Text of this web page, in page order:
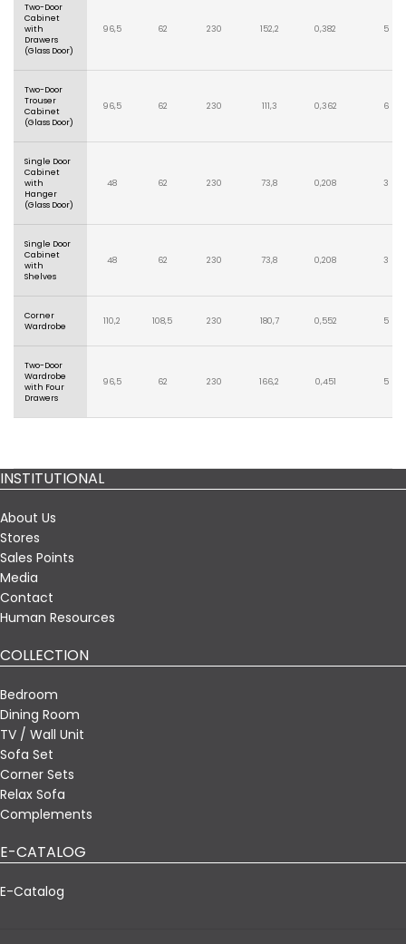
Two-Door
Cabinet
with
Drawers
(Glass Door)
96,5 62 230 152,2 0,382 5
Two-Door
Trouser
Cabinet
(Glass Door)
96,5 62 230 111,3 0,362 6
Single Door
Cabinet
with
Hanger
(Glass Door)
48 62 230 73,8 0,208 3
Single Door
Cabinet
with
Shelves
48 62 230 73,8 0,208 3
Corner
Wardrobe
110,2 108,5 230 180,7 0,552 5
Two-Door
Wardrobe
with Four
Drawers
96,5 62 230 166,2 0,451 5
INSTITUTIONAL
About Us
Stores
Sales Points
Media
Contact
Human Resources
COLLECTION
Bedroom
Dining Room
TV / Wall Unit
Sofa Set
Corner Sets
Relax Sofa
Complements
E-CATALOG
E-Catalog